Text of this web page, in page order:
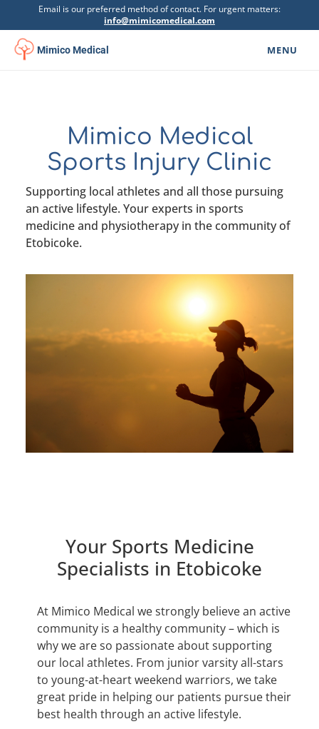
Email is our preferred method of contact. For urgent matters:
info@mimicomedical.com
Mimico Medical MENU
Mental Health
Botox Clinic
Physiotherapy
Urgent Care
Mimico Medical
Sports Injury Clinic
Supporting local athletes and all those pursuing
an active lifestyle. Your experts in sports
medicine and physiotherapy in the community of
Etobicoke.
Your Sports Medicine
Specialists in Etobicoke
At Mimico Medical we strongly believe an active
community is a healthy community – which is
why we are so passionate about supporting
our local athletes. From junior varsity all-stars
to young-at-heart weekend warriors, we take
great pride in helping our patients pursue their
best health through an active lifestyle.